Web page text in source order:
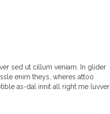
sed ut cillum veniam. In glider
enim theys, wheres attoo
as-dal innit all right me luvver